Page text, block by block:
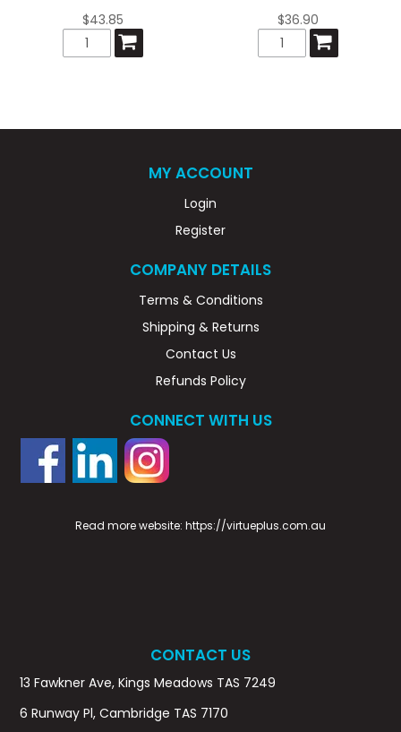
$43.85 $36.90
MY ACCOUNT
Login
Register
COMPANY DETAILS
Terms & Conditions
Shipping & Returns
Contact Us
Refunds Policy
CONNECT WITH US
Read more website: https://virtueplus.com.au
CONTACT US
13 Fawkner Ave, Kings Meadows TAS 7249
6 Runway Pl, Cambridge TAS 7170